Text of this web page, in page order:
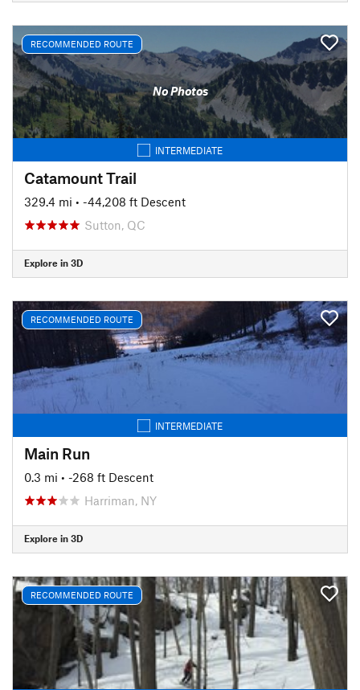
RECOMMENDED ROUTE
No Photos
INTERMEDIATE
Catamount Trail
329.4 mi • -44,208 ft Descent
Sutton, QC
Explore in 3D
RECOMMENDED ROUTE
INTERMEDIATE
Main Run
0.3 mi • -268 ft Descent
Harriman, NY
Explore in 3D
RECOMMENDED ROUTE